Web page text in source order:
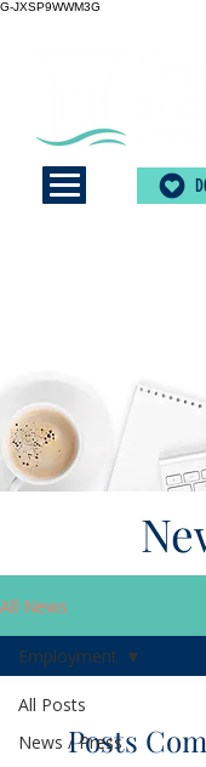
G-JXSP9WWM3G
All News
All Posts
News / Press
Employment
Posts